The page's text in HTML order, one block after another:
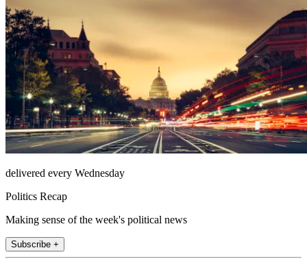
delivered every Wednesday
Politics Recap
Making sense of the week's political news
Subscribe +